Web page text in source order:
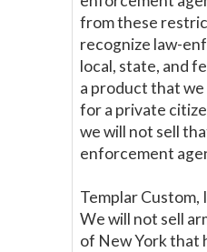
from these
recognize law-
local, state, and
a product that
for a private
we will not sell
enforcement
Templar Custom,
We will not sell
of New York that